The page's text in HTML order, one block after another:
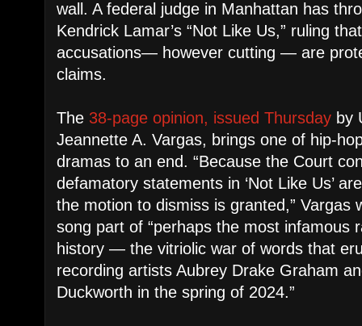
wall. A federal judge in Manhattan has
Kendrick Lamar’s “Not Like Us,” ruling
accusations— however cutting — are
claims.
The 38-page opinion, issued Thursday by
Jeannette A. Vargas, brings one of hip-
dramas to an end. “Because the Court
defamatory statements in ‘Not Like Us’
the motion to dismiss is granted,” Vargas
song part of “perhaps the most infamous
history — the vitriolic war of words that
recording artists Aubrey Drake Graham
Duckworth in the spring of 2024.”